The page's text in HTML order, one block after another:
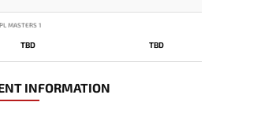
MASTERS 1
TBD TBD
INFORMATION